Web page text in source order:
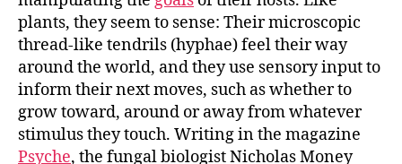
plants, they seem to sense: Their microscopic
thread-like tendrils (hyphae) feel their way
around the world, and they use sensory input to
inform their next moves, such as whether to
grow toward, around or away from whatever
stimulus they touch. Writing in the magazine
Psyche, the fungal biologist Nicholas Money